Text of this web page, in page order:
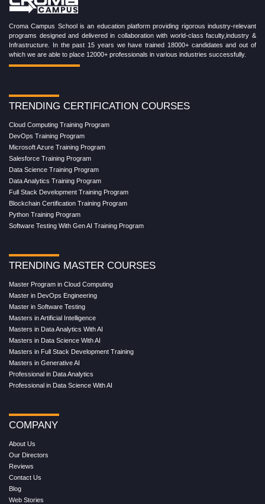
Croma Campus School is an education platform providing rigorous industry-relevant
programs designed and delivered in collaboration with world-class faculty,industry &
Infrastructure. In the past 15 years we have trained 18000+ candidates and out of
which we are able to place 12000+ professionals in various industries successfully.
TRENDING CERTIFICATION COURSES
Cloud Computing Training Program
DevOps Training Program
Microsoft Azure Training Program
Salesforce Training Program
Data Science Training Program
Data Analytics Training Program
Full Stack Development Training Program
Blockchain Certification Training Program
Python Training Program
Software Testing With Gen AI Training Program
TRENDING MASTER COURSES
Master Program in Cloud Computing
Master in DevOps Engineering
Master in Software Testing
Masters in Artificial Intelligence
Masters in Data Analytics With AI
Masters in Data Science With AI
Masters in Full Stack Development Training
Masters in Generative AI
Professional in Data Analytics
Professional in Data Science With AI
COMPANY
About Us
Our Directors
Reviews
Contact Us
Blog
Web Stories